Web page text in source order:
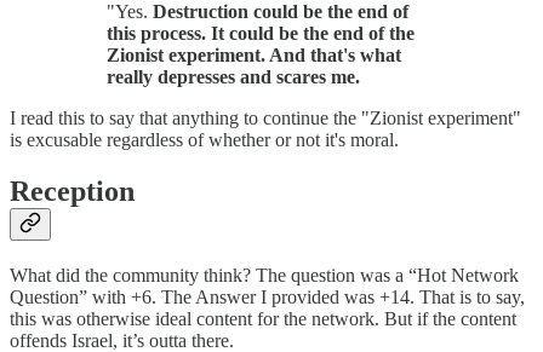
"Yes. Destruction could be the end of
this process. It could be the end of the
Zionist experiment. And that's what
really depresses and scares me.
I read this to say that anything to continue the "Zionist experiment"
is excusable regardless of whether or not it's moral.
Reception
What did the community think? The question was a “Hot Network
Question” with +6. The Answer I provided was +14. That is to say,
this was otherwise ideal content for the network. But if the content
offends Israel, it’s outta there.